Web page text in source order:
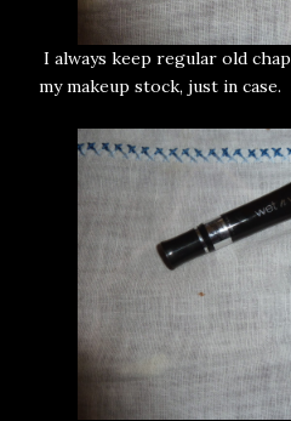
I always keep regular old
my makeup stock, just in case.